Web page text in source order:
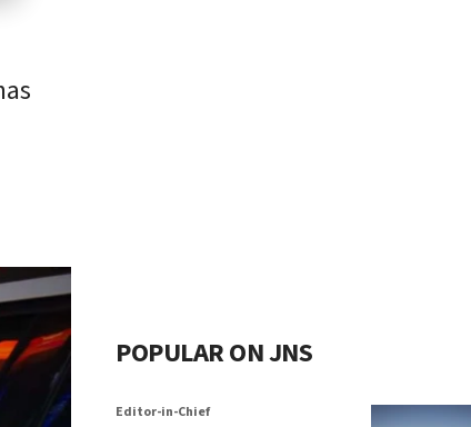
POPULAR ON JNS
Editor-in-Chief